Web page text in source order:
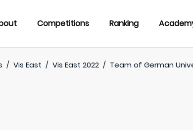
Competitions Ranking
/ Vis East / Vis East 2022 / Team ofGerman